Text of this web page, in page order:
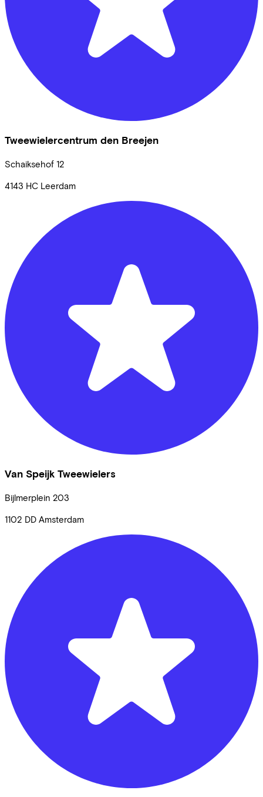
Tweewielercentrum den Breejen
Schaiksehof 12
4143 HC Leerdam
Van Speijk Tweewielers
Bijlmerplein 203
1102 DD Amsterdam